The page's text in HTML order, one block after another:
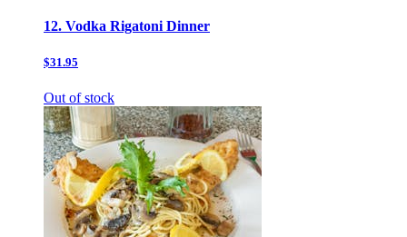
12. Vodka Rigatoni Dinner
$31.95
Out of stock